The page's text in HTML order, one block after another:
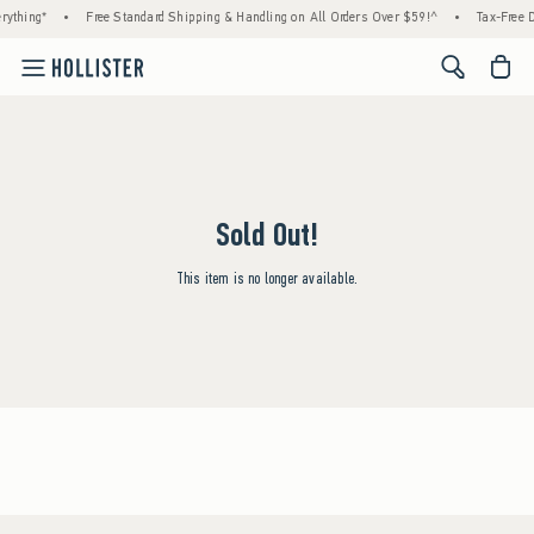
• Free Standard Shipping & Handling on All Orders Over $59!^ • Tax-Free
<span
Sold Out!
This item is no longer available.